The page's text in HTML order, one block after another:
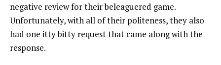
negative review for their beleaguered game.
Unfortunately, with all of their politeness, they also
had one itty bitty request that came along with the
response.